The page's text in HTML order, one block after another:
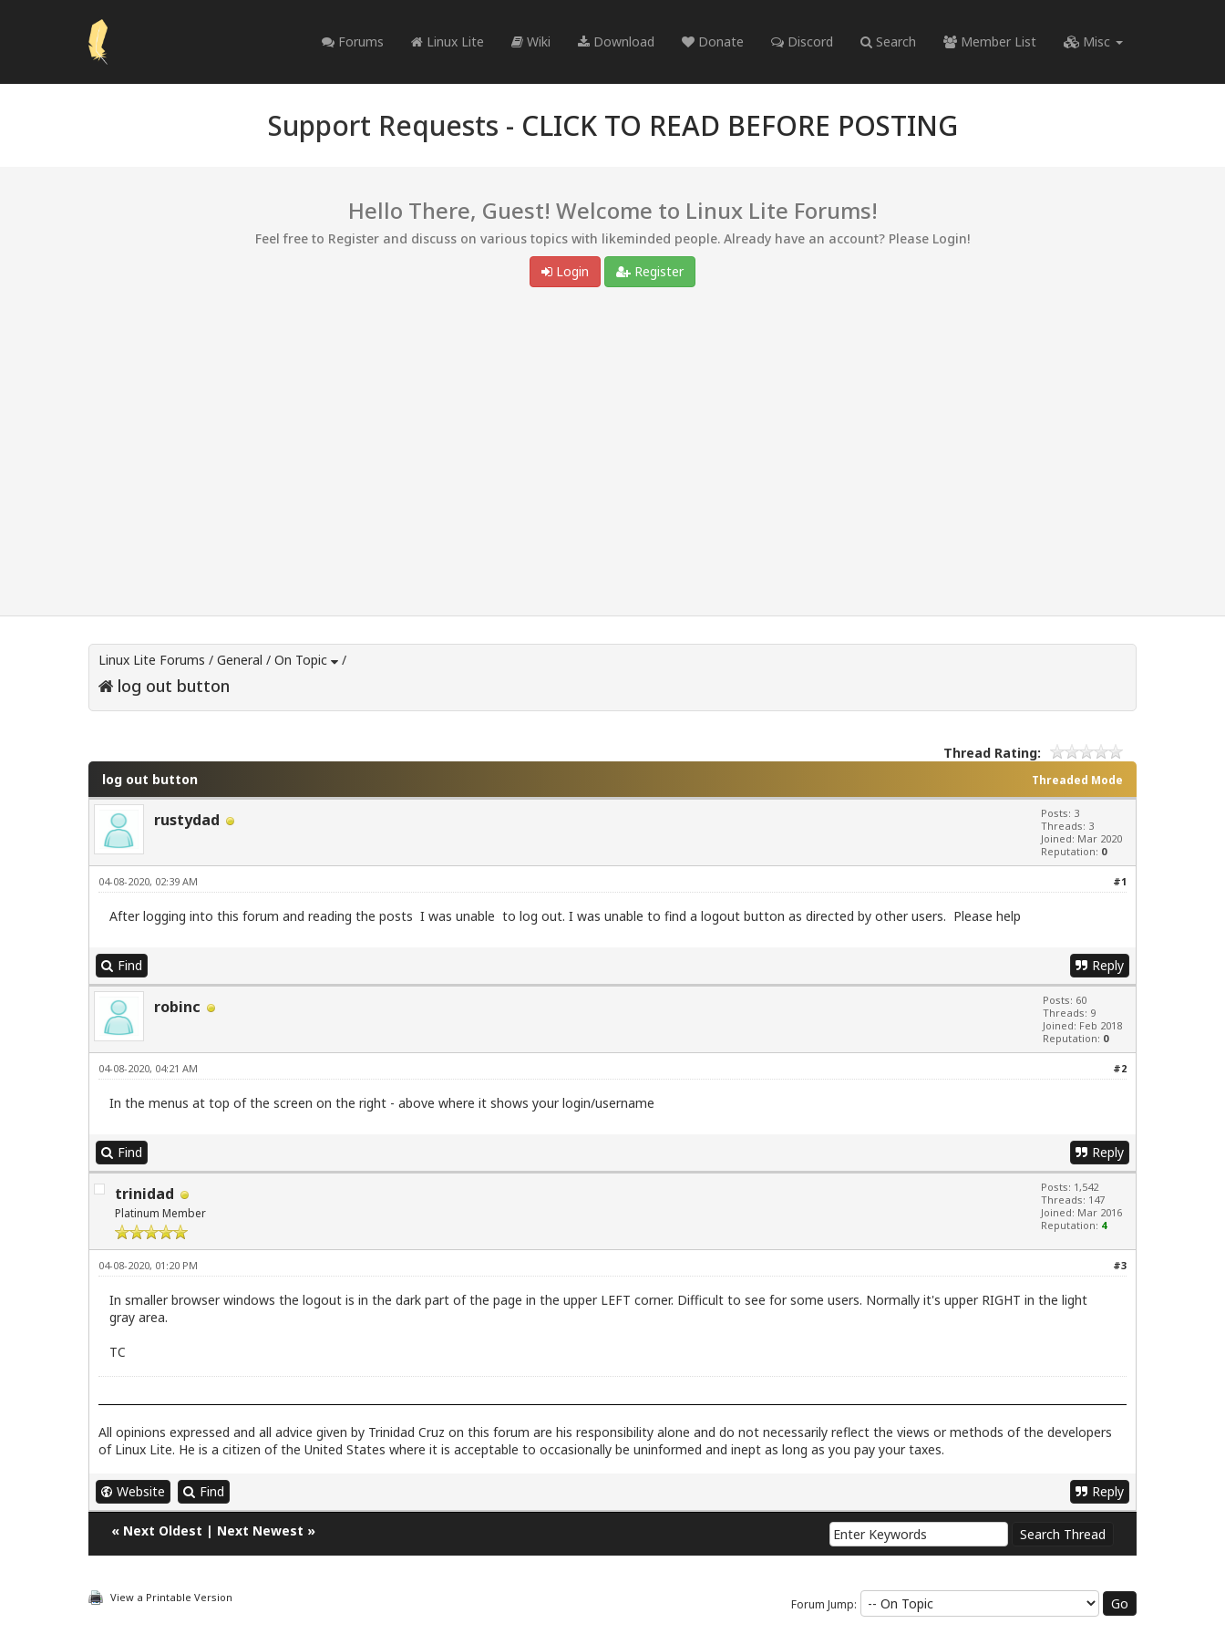
Forums Linux Lite Wiki Download Donate Discord Search Member List Misc
Support Requests - CLICK TO READ BEFORE POSTING
Hello There, Guest! Welcome to Linux Lite Forums!
Feel free to Register and discuss on various topics with likeminded people. Already have an account? Please Login!
Login
Register
Linux Lite Forums / General / On Topic /
log out button
Thread Rating:
Threaded Mode
log out button
rustydad
Posts: 3
Threads: 3
Joined: Mar 2020
Reputation: 0
#1
04-08-2020, 02:39 AM
After logging into this forum and reading the posts I was unable to log out. I was unable to find a logout button as directed by other users. Please help
Find Reply
robinc
Posts: 60
Threads: 9
Joined: Feb 2018
Reputation: 0
#2
04-08-2020, 04:21 AM
In the menus at top of the screen on the right - above where it shows your login/username
Find Reply
trinidad
Platinum Member
Posts: 1,542
Threads: 147
Joined: Mar 2016
Reputation: 4
#3
04-08-2020, 01:20 PM
In smaller browser windows the logout is in the dark part of the page in the upper LEFT corner. Difficult to see for some users. Normally it's upper RIGHT in the light
gray area.
TC
All opinions expressed and all advice given by Trinidad Cruz on this forum are his responsibility alone and do not necessarily reflect the views or methods of the developers
of Linux Lite. He is a citizen of the United States where it is acceptable to occasionally be uninformed and inept as long as you pay your taxes.
Website Find Reply
« Next Oldest | Next Newest »
View a Printable Version Forum Jump: